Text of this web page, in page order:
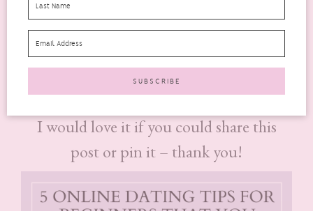
I hope that you found these
online dating tips for beginners
useful.
I would love it if you could share this
post or pin it – thank you!